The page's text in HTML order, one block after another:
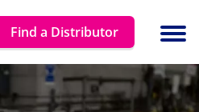
Find a Distributor